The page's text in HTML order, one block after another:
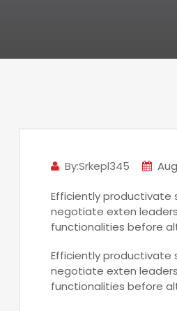
By:Srkepl345
Efficiently productivate
negotiate exten
functionalities before
Efficiently productivate
negotiate exten
functionalities before